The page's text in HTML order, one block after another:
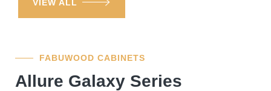
VIEW ALL
FABUWOOD CABINETS
Allure Galaxy Series